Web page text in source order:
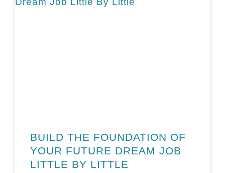
BUILD THE FOUNDATION OF
YOUR FUTURE DREAM JOB
LITTLE BY LITTLE